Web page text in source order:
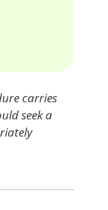
carries
seek a